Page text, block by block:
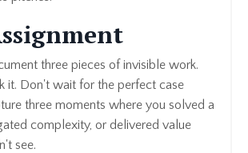
three pieces of invisible work.
it. Don't wait for the perfect case
three moments where you solved a
complexity, or delivered value
see.